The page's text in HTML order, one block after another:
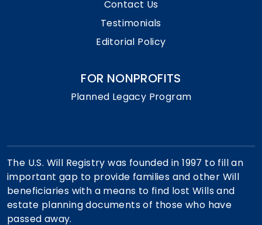
Contact Us
Testimonials
Editorial Policy
FOR NONPROFITS
Planned Legacy Program
The U.S. Will Registry was founded in 1997 to fill an
important gap to provide families and other Will
beneficiaries with a means to find lost Wills and
estate planning documents of those who have
passed away.